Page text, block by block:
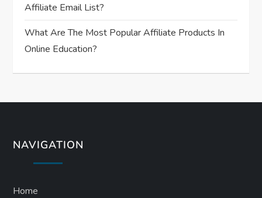
Affiliate Email List?
What Are The Most Popular Affiliate Products In
Online Education?
NAVIGATION
Home